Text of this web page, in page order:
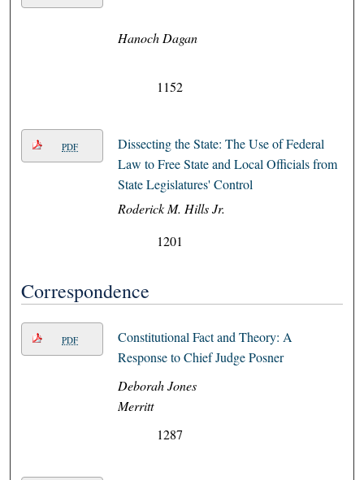
Hanoch Dagan
1152
PDF
Dissecting the State: The Use of Federal
Law to Free State and Local Officials from
State Legislatures' Control
Roderick M. Hills Jr.
1201
Correspondence
PDF
Constitutional Fact and Theory: A
Response to Chief Judge Posner
Deborah Jones
Merritt
1287